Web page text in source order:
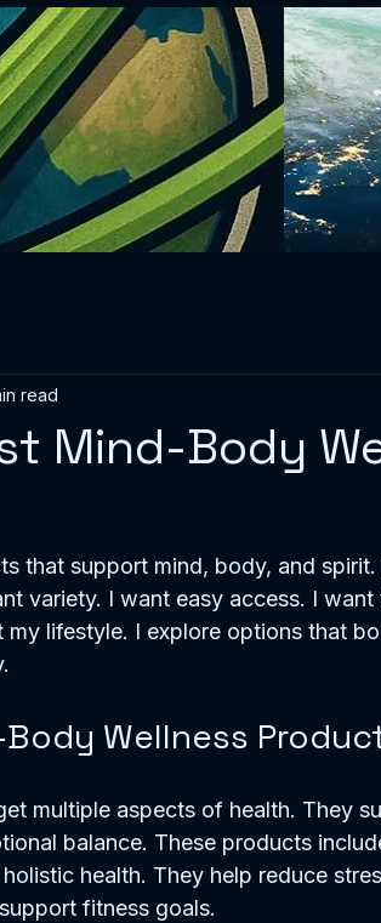
Mind-Body
read
that support mind, body, and
variety. I want easy access. I
lifestyle. I explore options that
Wellness
multiple aspects of health. They
balance. These products
health. They help reduce
fitness goals.